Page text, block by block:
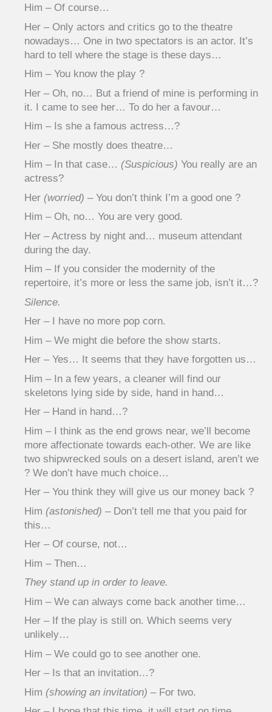
Him – Of course…
Her – Only actors and critics go to the theatre
nowadays… One in two spectators is an actor. It’s
hard to tell where the stage is these days…
Him – You know the play ?
Her – Oh, no… But a friend of mine is performing in
it. I came to see her… To do her a favour…
Him – Is she a famous actress…?
Her – She mostly does theatre…
Him – In that case… (Suspicious) You really are an
actress?
Her (worried) – You don’t think I’m a good one ?
Him – Oh, no… You are very good.
Her – Actress by night and… museum attendant
during the day.
Him – If you consider the modernity of the
repertoire, it’s more or less the same job, isn’t it…?
Silence.
Her – I have no more pop corn.
Him – We might die before the show starts.
Her – Yes… It seems that they have forgotten us…
Him – In a few years, a cleaner will find our
skeletons lying side by side, hand in hand…
Her – Hand in hand…?
Him – I think as the end grows near, we’ll become
more affectionate towards each-other. We are like
two shipwrecked souls on a desert island, aren’t we
? We don’t have much choice…
Her – You think they will give us our money back ?
Him (astonished) – Don’t tell me that you paid for
this…
Her – Of course, not…
Him – Then…
They stand up in order to leave.
Him – We can always come back another time…
Her – If the play is still on. Which seems very
unlikely…
Him – We could go to see another one.
Her – Is that an invitation…?
Him (showing an invitation) – For two.